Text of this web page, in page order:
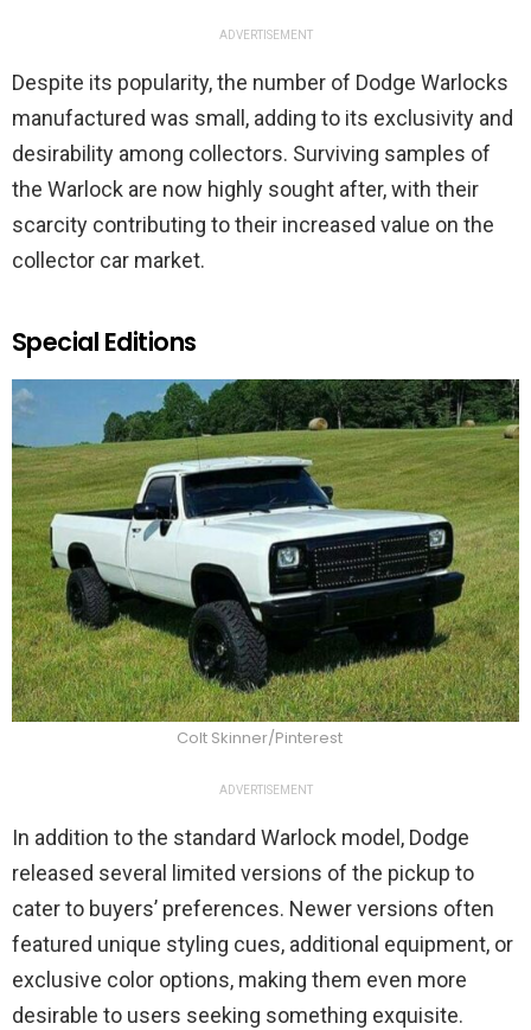
ADVERTISEMENT
Despite its popularity, the number of Dodge Warlocks
manufactured was small, adding to its exclusivity and
desirability among collectors. Surviving samples of
the Warlock are now highly sought after, with their
scarcity contributing to their increased value on the
collector car market.
Special Editions
Colt Skinner/Pinterest
ADVERTISEMENT
In addition to the standard Warlock model, Dodge
released several limited versions of the pickup to
cater to buyers’ preferences. Newer versions often
featured unique styling cues, additional equipment, or
exclusive color options, making them even more
desirable to users seeking something exquisite.